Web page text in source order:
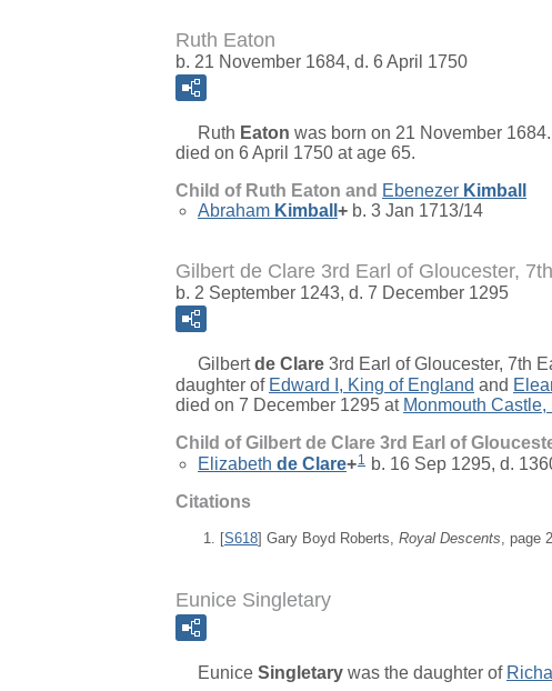
Ruth Eaton
b. 21 November 1684, d. 6 April 1750
Ruth Eaton was born on 21 November
died on 6 April 1750 at age 65.
Child of Ruth Eaton and Ebenezer Kimball
Abraham Kimball + b. 3 Jan 1713/14
Gilbert de Clare 3rd Earl of Gloucester,
b. 2 September 1243, d. 7 December 1295
Gilbert de Clare 3rd Earl of Gloucester, 7th
daughter of Edward I, King of England and
died on 7 December 1295 at Monmouth
Child of Gilbert de Clare 3rd Earl of
Elizabeth de Clare+1 b. 16 Sep 1295, d.
Citations
[S618] Gary Boyd Roberts, Royal Descents , page
Eunice Singletary
Eunice Singletary was the daughter of